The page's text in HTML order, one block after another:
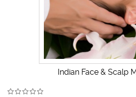
Indian Face & Scalp